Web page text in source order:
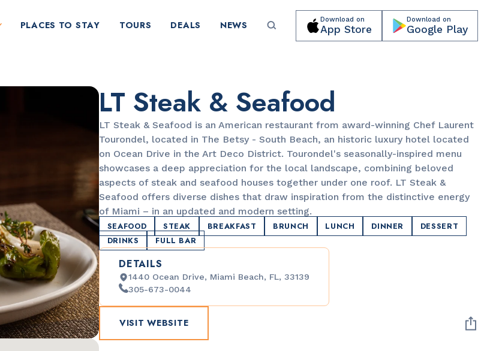
PLACES TO STAY TOURS DEALS NEWS Download on
App Store
Download on
Google Play
Orange Blossom
CULTURAL ORGANIZATIONS
Miami Beach Botanical Garden
LT Steak & Seafood
LT Steak & Seafood is an American restaurant from award-winning Chef Laurent
Tourondel, located in The Betsy - South Beach, an historic luxury hotel located
on Ocean Drive in the Art Deco District. Tourondel's seasonally-inspired menu
showcases a deep appreciation for the local landscape, combining beloved
aspects of steak and seafood houses together under one roof. LT Steak &
Seafood offers diverse dishes that draw inspiration from the distinctive energy
of Miami – in an updated and modern setting.
SEAFOOD
STEAK BREAKFAST BRUNCH LUNCH DINNER
DESSERT
DRINKS
FULL BAR
DETAILS
1440 Ocean Drive, Miami Beach, FL, 33139
305-673-0044
VISIT WEBSITE